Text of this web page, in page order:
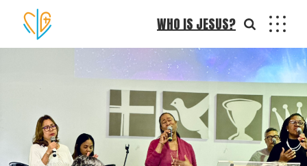
WHO IS JESUS?